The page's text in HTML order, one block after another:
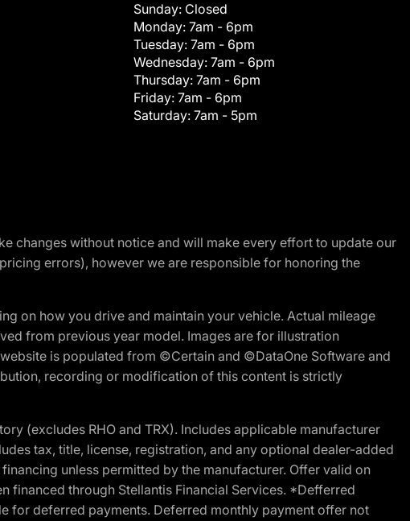
Sunday: Closed
Monday: 7am - 6pm
Tuesday: 7am - 6pm
Wednesday: 7am - 6pm
Thursday: 7am - 6pm
Friday: 7am - 6pm
Saturday: 7am - 5pm
changes without notice and will make every effort to update our
errors), however we are responsible for honoring the
on how you drive and maintain your vehicle. Actual mileage
from previous year model. Images are for illustration
is populated from ©Certain and ©DataOne Software and
recording or modification of this content is strictly
(excludes RHO and TRX). Includes applicable manufacturer
tax, title, license, registration, and any optional dealer-added
unless permitted by the manufacturer. Offer valid on
financed through Stellantis Financial Services. *Defferred
for deferred payments. Deferred monthly payment offer not